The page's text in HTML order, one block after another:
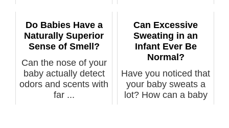
Do Babies Have a
Naturally Superior
Sense of Smell?
Can the nose of your
baby actually detect
odors and scents with
far ...
Can Excessive
Sweating in an
Infant Ever Be
Normal?
Have you noticed that
your baby sweats a
lot? How can a baby